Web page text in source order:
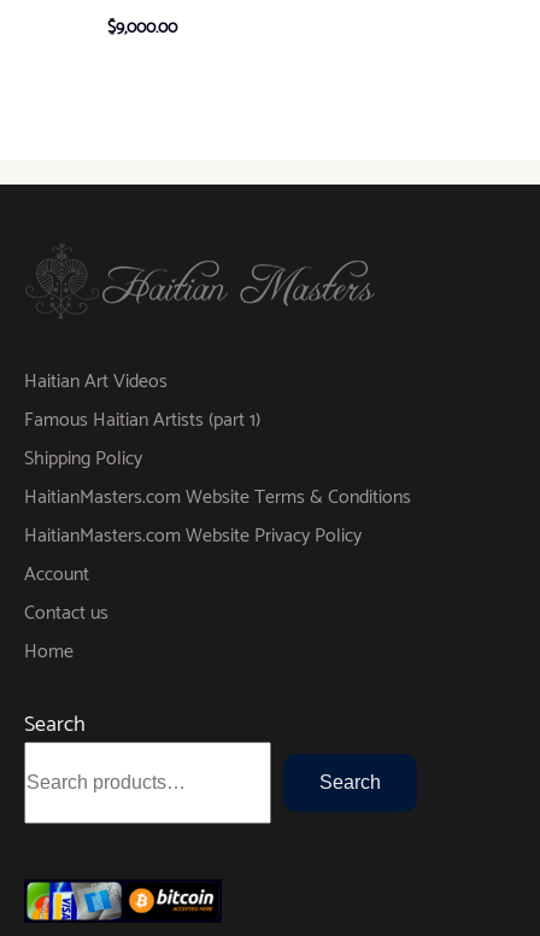
$9,000.00
Haitian Art Videos
Famous Haitian Artists (part 1)
Shipping Policy
HaitianMasters.com Website Terms & Conditions
HaitianMasters.com Website Privacy Policy
Account
Contact us
Home
Search
Search